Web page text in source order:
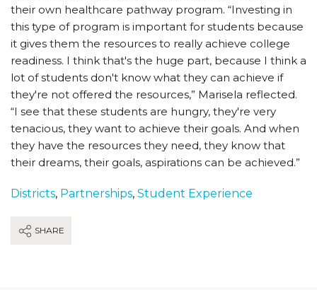
their own healthcare pathway program. “Investing in
this type of program is important for students because
it gives them the resources to really achieve college
readiness. I think that's the huge part, because I think a
lot of students don't know what they can achieve if
they're not offered the resources,” Marisela reflected.
“I see that these students are hungry, they're very
tenacious, they want to achieve their goals. And when
they have the resources they need, they know that
their dreams, their goals, aspirations can be achieved.”
Districts, Partnerships, Student Experience
SHARE